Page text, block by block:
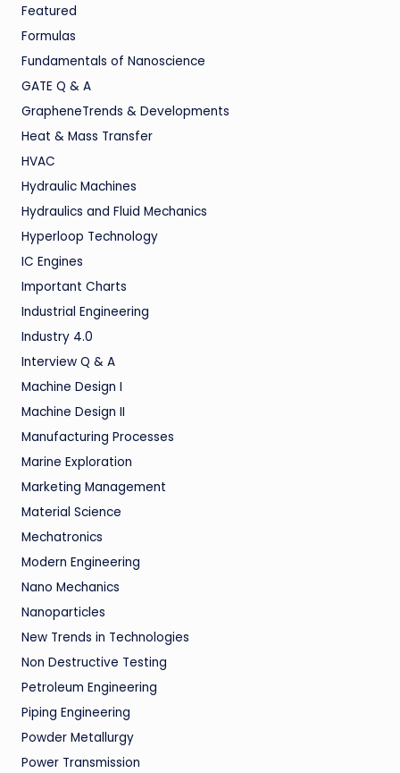
Featured
Formulas
Fundamentals of Nanoscience
GATE Q & A
GrapheneTrends & Developments
Heat & Mass Transfer
HVAC
Hydraulic Machines
Hydraulics and Fluid Mechanics
Hyperloop Technology
IC Engines
Important Charts
Industrial Engineering
Industry 4.0
Interview Q & A
Machine Design I
Machine Design II
Manufacturing Processes
Marine Exploration
Marketing Management
Material Science
Mechatronics
Modern Engineering
Nano Mechanics
Nanoparticles
New Trends in Technologies
Non Destructive Testing
Petroleum Engineering
Piping Engineering
Powder Metallurgy
Power Transmission